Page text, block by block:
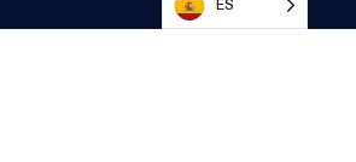
ES